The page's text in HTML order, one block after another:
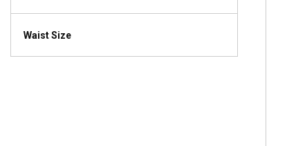
Waist Size